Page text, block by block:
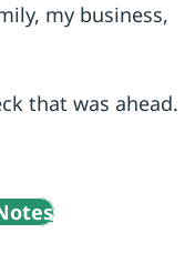
my business,
that was ahead.